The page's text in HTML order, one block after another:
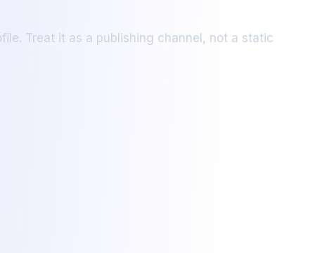
Treat it as a publishing channel, not a static